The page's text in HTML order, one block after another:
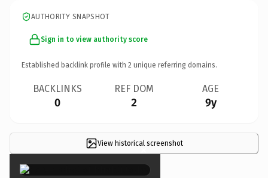
AUTHORITY SNAPSHOT
Sign in to view authority score
Established backlink profile with 2 unique referring domains.
BACKLINKS
0
REF DOM
2
AGE
9y
View historical screenshot
×